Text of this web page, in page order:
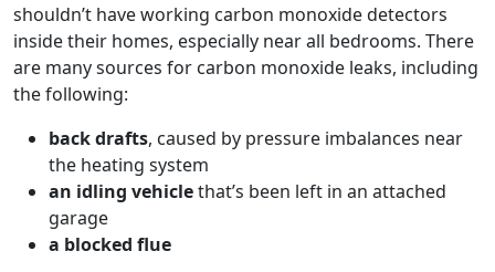
shouldn’t have working carbon monoxide detectors
inside their homes, especially near all bedrooms. There
are many sources for carbon monoxide leaks, including
the following:
back drafts, caused by pressure imbalances near
the heating system
an idling vehiclethat’s been left in an attached
garage
a blocked flue